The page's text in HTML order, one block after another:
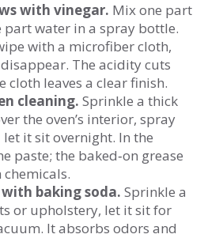
with vinegar. Mix one part
water in a spray bottle.
with a microfiber cloth,
The acidity cuts
leaves a clear finish.
cleaning. Sprinkle a thick
the oven’s interior, spray
it sit overnight. In the
paste; the baked‑on grease
baking soda. Sprinkle a
or upholstery, let it sit for
It absorbs odors and